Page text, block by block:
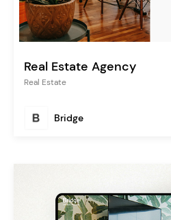
Real Estate Agency
Real Estate
Bridge